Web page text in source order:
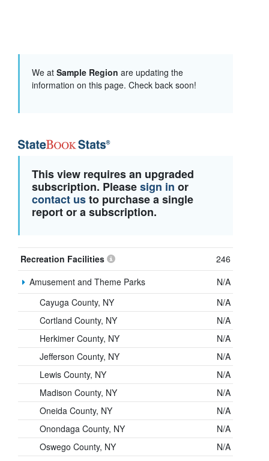
We at Sample Region are updating the
information on this page. Check back soon!
This view requires an upgraded
subscription. Pleasesign in or
contact usto purchase a single
report or a subscription.
Recreation Facilities
246
Amusement and Theme Parks
N/A
Cayuga County, NY
N/A
Cortland County, NY
N/A
Herkimer County, NY
N/A
Jefferson County, NY
N/A
Lewis County, NY
N/A
Madison County, NY
N/A
Oneida County, NY
N/A
Onondaga County, NY
N/A
Oswego County, NY
N/A